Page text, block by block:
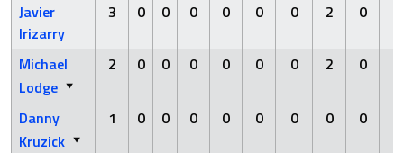
Javier
Irizarry
3 0 0 0 0 0 0 2 0
Michael
Lodge
2 0 0 0 0 0 0 2 0
Danny
Kruzick
1 0 0 0 0 0 0 0 0